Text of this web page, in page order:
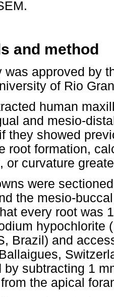
and method
was approved by
of Rio
human
and mesio-
they showed
root formation,
or curvature
were
the mesio-
every root was
hypochlorite
Brazil) and
by subtracting 1
the apical